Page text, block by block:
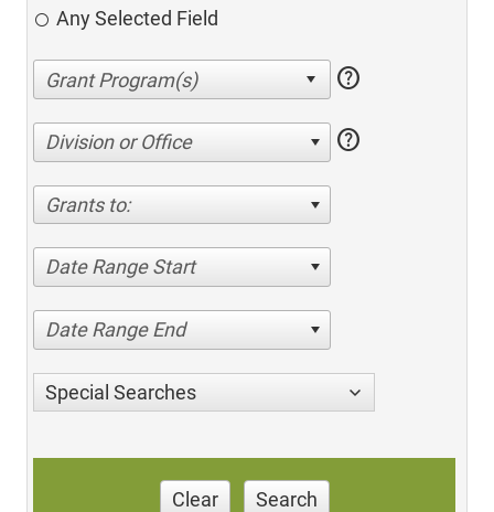
Any Selected Field
help
Division or Office help
Grants to:
Date Range Start
Date Range End
Special Searches
Clear Search